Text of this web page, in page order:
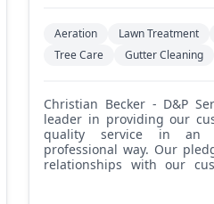
Aeration Lawn Treatment
Tree Care
Gutter Cleaning
Christian Becker - D&P Services: D&P Services is a
leader in providing our
quality service in an
professional way. Our
relationships with our
community by building
with the utmost